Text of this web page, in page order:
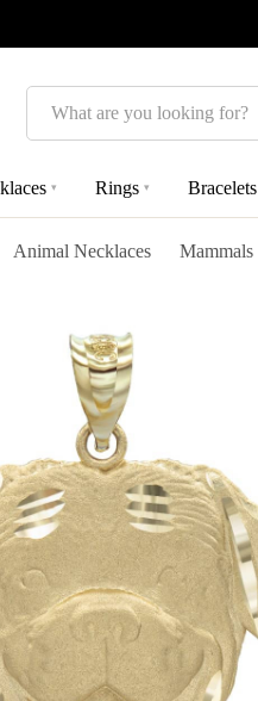
Search
▾ Rings ▾ Bracelets
Animal Necklaces Mammals